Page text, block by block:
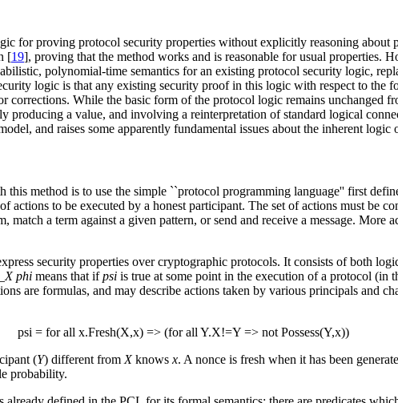
for proving protocol security properties without explicitly reasoning
[19], proving that the method works and is reasonable for usual properties.
polynomial-time semantics for an existing protocol security logic,
logic is that any existing security proof in this logic with respect to the
While the basic form of the protocol logic remains unchanged
a value, and involving a reinterpretation of standard logical
and raises some apparently fundamental issues about the inherent
method is to use the simple ``protocol programming language'' first
actions to be executed by a honest participant. The set of actions must be
match a term against a given pattern, or send and receive a message. More
security properties over cryptographic protocols. It consists of both
phi means that ifpsi is true at some point in the execution of a protocol (in
are formulas, and may describe actions taken by various principals and
psi = for all x.Fresh(X,x) => (for all Y.X!=Y => not Possess(Y,x))
(Y) different from Xknows x. A nonce is fresh when it has been
probability.